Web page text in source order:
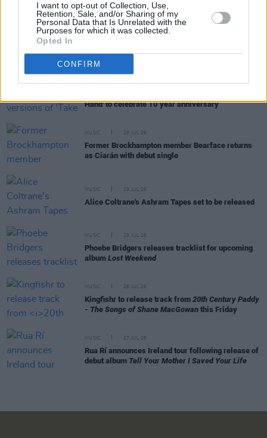
I want to opt-out of Collection, Use,
Retention, Sale, and/or Sharing of my
Personal Data that Is Unrelated with the
Purposes for which it was collected.
Opted In
CONFIRM
RELATED
Hand' to celebrate 10 year anniversary
MUSIC 29 JUL 26
Former Brockhampton member Bearface returns
as Ciarán with debut single
MUSIC 29 JUL 26
Alice Coltrane's Ashram Tapes set to be released
MUSIC 29 JUL 26
Phoebe Bridgers releases tracklist for upcoming
album Lost Weekend
MUSIC 28 JUL 26
Kingfishr to release track from 20th Century Paddy
- The Songs of Shane MacGowan this Friday
MUSIC 27 JUL 26
Rua Rí announces Ireland tour following release of
debut album Tell Your Mother I Saved Your Life